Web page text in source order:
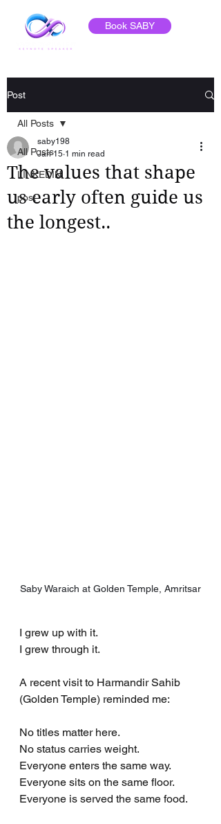
Book SABY
Post
All Posts
LINKEDIN
post
All Posts
The values that shape
us early often guide us
the longest..
saby198
Jan 15 1 min read
Saby Waraich at Golden Temple, Amritsar
I grew up with it.
I grew through it.
A recent visit to Harmandir Sahib
(Golden Temple) reminded me:
No titles matter here.
No status carries weight.
Everyone enters the same way.
Everyone sits on the same floor.
Everyone is served the same food.